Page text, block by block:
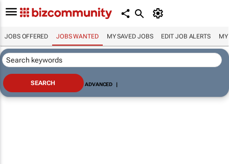
JOBS OFFERED JOBS WANTED MY SAVED JOBS EDIT JOB ALERTS MY
ADVANCED |